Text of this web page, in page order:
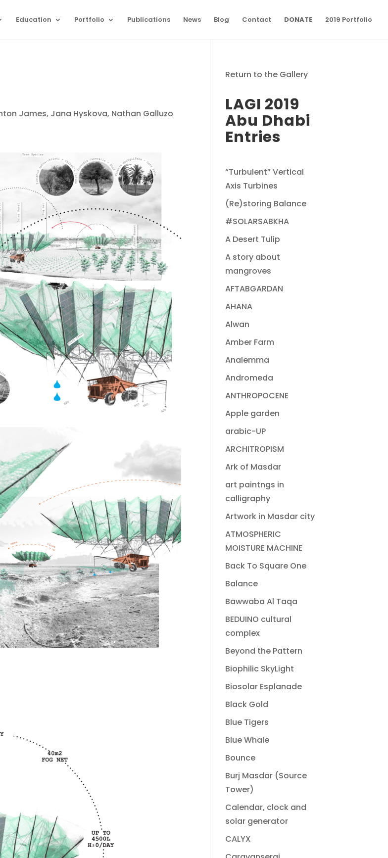
Education Portfolio Publications News Blog Contact DONATE 2019 Portfolio
James, Jana Hyskova, Nathan Galluzo
Return to the Gallery
LAGI 2019
Abu Dhabi
Entries
“Turbulent” Vertical
Axis Turbines
(Re)storing Balance
#SOLARSABKHA
A Desert Tulip
A story about
mangroves
AFTABGARDAN
AHANA
Alwan
Amber Farm
Analemma
Andromeda
ANTHROPOCENE
Apple garden
arabic-UP
ARCHITROPISM
Ark of Masdar
art paintngs in
calligraphy
Artwork in Masdar city
ATMOSPHERIC
MOISTURE MACHINE
Back To Square One
Balance
Bawwaba Al Taqa
BEDUINO cultural
complex
Beyond the Pattern
Biophilic SkyLight
Biosolar Esplanade
Black Gold
Blue Tigers
Blue Whale
Bounce
Burj Masdar (Source
Tower)
Calendar, clock and
solar generator
CALYX